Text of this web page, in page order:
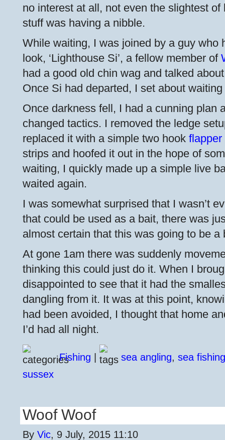
no interest at all, not even the slightest
stuff was having a nibble.
While waiting, I was joined by a guy who
look, ‘Lighthouse Si’, a fellow member of
had a good old chin wag and talked
Once Si had departed, I set about
Once darkness fell, I had a cunning plan
changed tactics. I removed the ledge
replaced it with a simple two hook flapper
strips and hoofed it out in the hope of
waiting, I quickly made up a simple live
waited again.
I was somewhat surprised that I wasn’t
that could be used as a bait, there was
almost certain that this was going to be
At gone 1am there was suddenly
thinking this could just do it. When I
disappointed to see that it had the
dangling from it. It was at this point,
had been avoided, I thought that home
I’d had all night.
Fishing sea angling, sea fishing
sussex
Woof Woof
By Vic, 9 July, 2015 11:10